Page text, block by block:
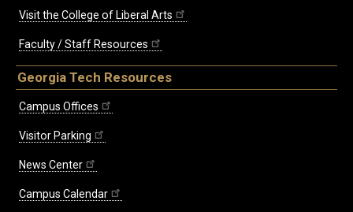
Visit the College of Liberal Arts
Faculty / Staff Resources
Georgia Tech Resources
Campus Offices
Visitor Parking
News Center
Campus Calendar